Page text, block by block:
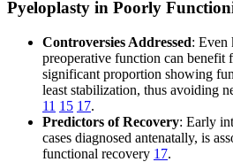
Pyeloplasty in Poorly
Controversies Addressed: Even
preoperative function can benefit
significant proportion showing
least stabilization, thus avoiding
11 15 17.
Predictors of Recovery: Early
cases diagnosed antenatally, is
functional recovery 17.